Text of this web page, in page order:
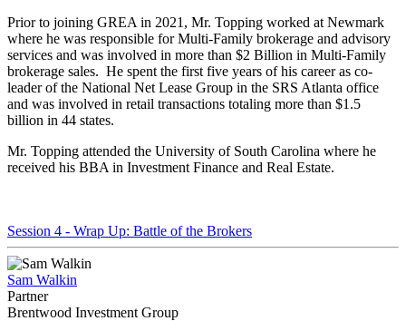
Prior to joining GREA in 2021, Mr. Topping worked at Newmark
where he was responsible for Multi-Family brokerage and advisory
services and was involved in more than $2 Billion in Multi-Family
brokerage sales. He spent the first five years of his career as co-
leader of the National Net Lease Group in the SRS Atlanta office
and was involved in retail transactions totaling more than $1.5
billion in 44 states.
Mr. Topping attended the University of South Carolina where he
received his BBA in Investment Finance and Real Estate.
Session 4 - Wrap Up: Battle of the Brokers
Sam Walkin
Partner
Brentwood Investment Group